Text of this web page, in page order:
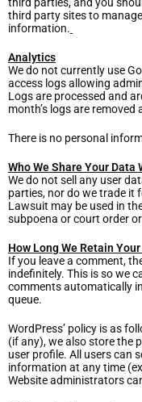
third party sites to
information.
Analytics
We do not currently use
access logs allowing
Logs are processed and
month’s logs are
There is no personal
Who We Share Your Data
We do not sell any user
parties, nor do we trade it
Lawsuit may be used in
subpoena or court order
How Long We Retain
If you leave a comment,
indefinitely. This is so we
comments automatically
queue.
WordPress’ policy is as
(if any), we also store the
user profile. All users can
information at any time
Website administrators